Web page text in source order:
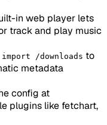
in web player lets
track and play music
/downloads to
metadata
config at
plugins like fetchart,